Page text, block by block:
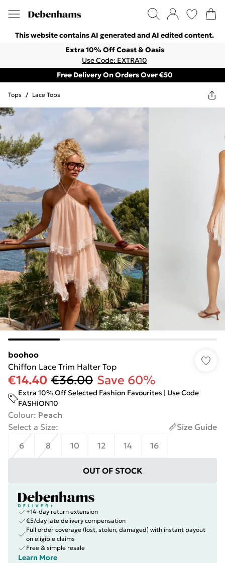
This website contains AI generated and AI edited content.
Extra 10% Off Coast & Oasis
Use Code: EXTRA10
Free Delivery On Orders Over €50
Tops / Lace Tops
boohoo
Chiffon Lace Trim Halter Top
€14.40 €36.00 Save 60%
Extra 10% Off Selected Fashion Favourites | Use Code
FASHION10
Colour: Peach
Select a Size:
Size Guide
6
8 10 12 14 16
OUT OF STOCK
+14-day return extension
€5/day late delivery compensation
Full order coverage (lost, stolen, damaged) with instant payout
on eligible claims
Free & simple resale
Learn More